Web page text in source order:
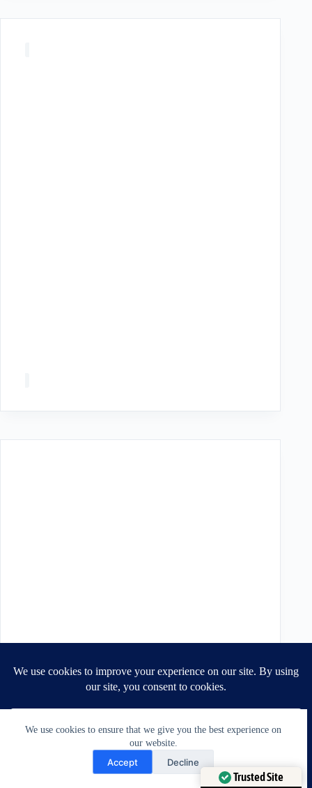
We use cookies to ensure that we give you the best experience on
our website.
Accept Decline
Need Help?
Open chaty
Trusted Site